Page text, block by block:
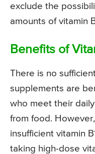
exclude the
amounts of vitamin
Benefits of
There is no
supplements are
who meet their
from food.
insufficient vitamin
taking high-dose